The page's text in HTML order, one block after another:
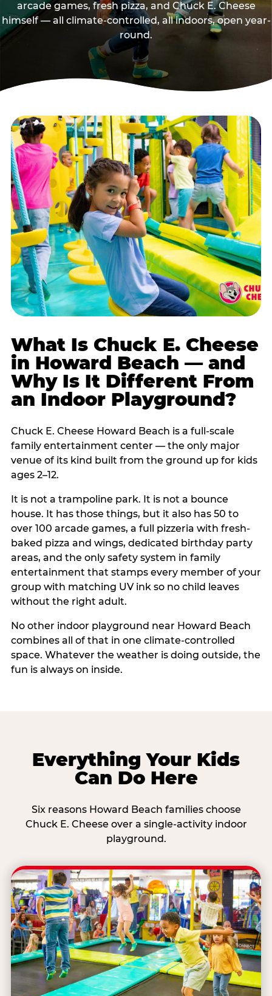
arcade games, fresh pizza, and Chuck E. Cheese
himself — all climate-controlled, all indoors, open year-
round.
What Is Chuck E. Cheese
in Howard Beach — and
Why Is It Different From
an Indoor Playground?
Chuck E. Cheese Howard Beach is a full-scale
family entertainment center — the only major
venue of its kind built from the ground up for kids
ages 2–12.
It is not a trampoline park. It is not a bounce
house. It has those things, but it also has 50 to
over 100 arcade games, a full pizzeria with fresh-
baked pizza and wings, dedicated birthday party
areas, and the only safety system in family
entertainment that stamps every member of your
group with matching UV ink so no child leaves
without the right adult.
No other indoor playground near Howard Beach
combines all of that in one climate-controlled
space. Whatever the weather is doing outside, the
fun is always on inside.
Everything Your Kids
Can Do Here
Six reasons Howard Beach families choose
Chuck E. Cheese over a single-activity indoor
playground.